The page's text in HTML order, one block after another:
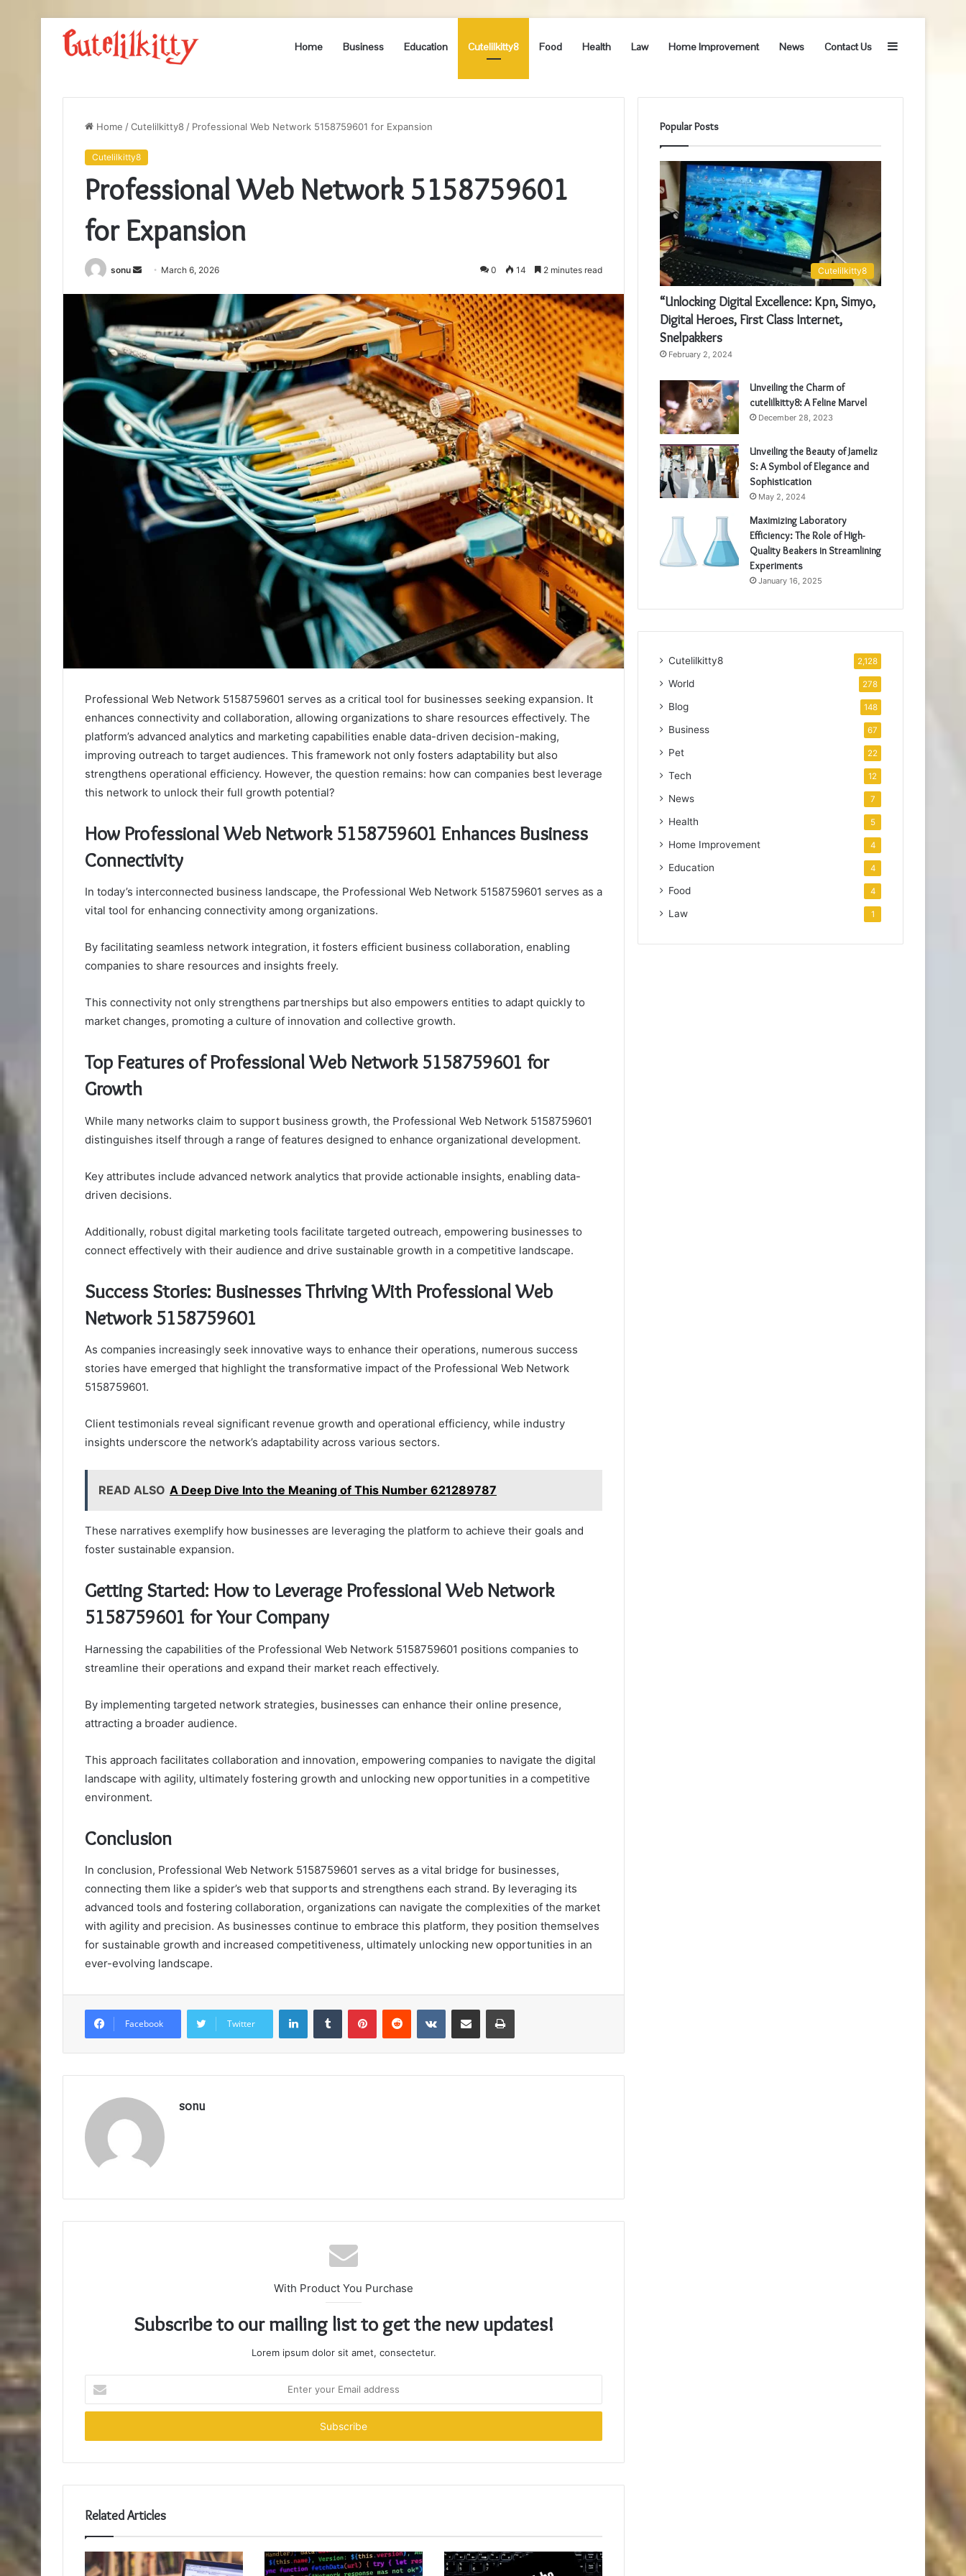
Home Business Education Cutelilkitty8 Food Health Law Home Improvement News Contact Us Sidebar
Home /Cutelilkitty8 / Professional Web Network 5158759601 for Expansion
Cutelilkitty8
Professional Web Network 5158759601
for Expansion
sonu
Send
email
March 6, 2026 0 14 2 minutes read
Professional Web Network 5158759601 serves as a critical tool for businesses seeking expansion. It
enhances connectivity and collaboration, allowing organizations to share resources effectively. The
platform’s advanced analytics and marketing capabilities enable data-driven decision-making,
improving outreach to target audiences. This framework not only fosters adaptability but also
strengthens operational efficiency. However, the question remains: how can companies best leverage
this network to unlock their full growth potential?
How Professional Web Network 5158759601 Enhances Business
Connectivity
In today’s interconnected business landscape, the Professional Web Network 5158759601 serves as a
vital tool for enhancing connectivity among organizations.
By facilitating seamless network integration, it fosters efficient business collaboration, enabling
companies to share resources and insights freely.
This connectivity not only strengthens partnerships but also empowers entities to adapt quickly to
market changes, promoting a culture of innovation and collective growth.
Top Features of Professional Web Network 5158759601 for
Growth
While many networks claim to support business growth, the Professional Web Network 5158759601
distinguishes itself through a range of features designed to enhance organizational development.
Key attributes include advanced network analytics that provide actionable insights, enabling data-
driven decisions.
Additionally, robust digital marketing tools facilitate targeted outreach, empowering businesses to
connect effectively with their audience and drive sustainable growth in a competitive landscape.
Success Stories: Businesses Thriving With Professional Web
Network 5158759601
As companies increasingly seek innovative ways to enhance their operations, numerous success
stories have emerged that highlight the transformative impact of the Professional Web Network
5158759601.
Client testimonials reveal significant revenue growth and operational efficiency, while industry
insights underscore the network’s adaptability across various sectors.
READ ALSO A Deep Dive Into the Meaning of This Number 621289787
These narratives exemplify how businesses are leveraging the platform to achieve their goals and
foster sustainable expansion.
Getting Started: How to Leverage Professional Web Network
5158759601 for Your Company
Harnessing the capabilities of the Professional Web Network 5158759601 positions companies to
streamline their operations and expand their market reach effectively.
By implementing targeted network strategies, businesses can enhance their online presence,
attracting a broader audience.
This approach facilitates collaboration and innovation, empowering companies to navigate the digital
landscape with agility, ultimately fostering growth and unlocking new opportunities in a competitive
environment.
Conclusion
In conclusion, Professional Web Network 5158759601 serves as a vital bridge for businesses,
connecting them like a spider’s web that supports and strengthens each strand. By leveraging its
advanced tools and fostering collaboration, organizations can navigate the complexities of the market
with agility and precision. As businesses continue to embrace this platform, they position themselves
for sustainable growth and increased competitiveness, ultimately unlocking new opportunities in an
ever-evolving landscape.
Facebook Twitter
LinkedInTumblr PinterestReddit VKontakteShare via Email Print
sonu
With Product You Purchase
Subscribe to our mailing list to get the new updates!
Lorem ipsum dolor sit amet, consectetur.
your
Email
Related Articles
Popular Posts
Cutelilkitty8
“Unlocking Digital Excellence: Kpn, Simyo,
Digital Heroes, First Class Internet,
Snelpakkers
February 2, 2024
Unveiling the Charm of
cutelilkitty8: A Feline Marvel
December 28, 2023
Unveiling the Beauty of Jameliz
S: A Symbol of Elegance and
Sophistication
May 2, 2024
Maximizing Laboratory
Efficiency: The Role of High-
Quality Beakers in Streamlining
Experiments
January 16, 2025
Cutelilkitty8 2,128
World 278
Blog 148
Business 67
Pet 22
Tech 12
News 7
Health 5
Home Improvement 4
Education 4
Food 4
Law 1